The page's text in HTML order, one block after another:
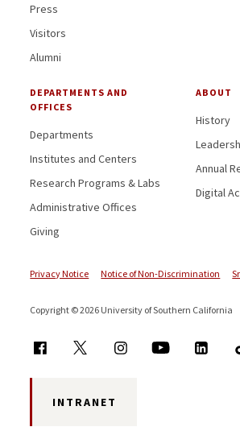
Press
Visitors
Alumni
DEPARTMENTS AND
OFFICES
Departments
Institutes and Centers
Research Programs & Labs
Administrative Offices
Giving
ABOUT
History
Annual
Digital
Privacy Notice Notice of Non-Discrimination
Copyright © 2026 University of Southern California
INTRANET